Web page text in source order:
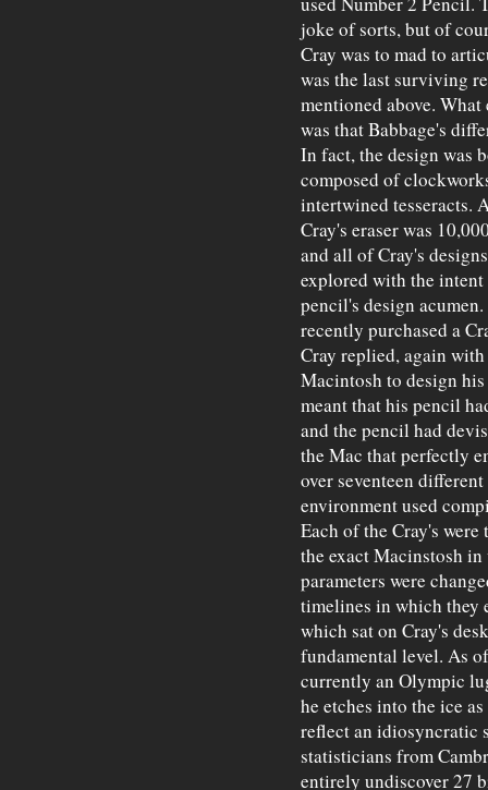
joke of sorts, but of
Cray was to mad to
was the last surviving
mentioned above.
was that Babbage's
In fact, the design was
composed of
intertwined tesseracts.
Cray's eraser was
and all of Cray's
explored with the
pencil's design
recently purchased a
Cray replied, again with
Macintosh to design
meant that his pencil
and the pencil had
the Mac that perfectly
over seventeen
environment used
Each of the Cray's
the exact Macinstosh
parameters were
timelines in which they
which sat on Cray's
fundamental level. As
currently an Olympic
he etches into the ice
reflect an idiosyncratic
statisticians from
entirely undiscover 27